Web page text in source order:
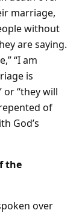
marriage,
without
are saying.
“I am
is
or “they will
of
God’s
the
over